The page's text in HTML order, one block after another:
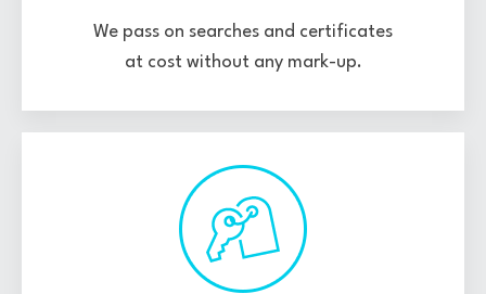
We pass on searches and certificates
at cost without any mark-up.